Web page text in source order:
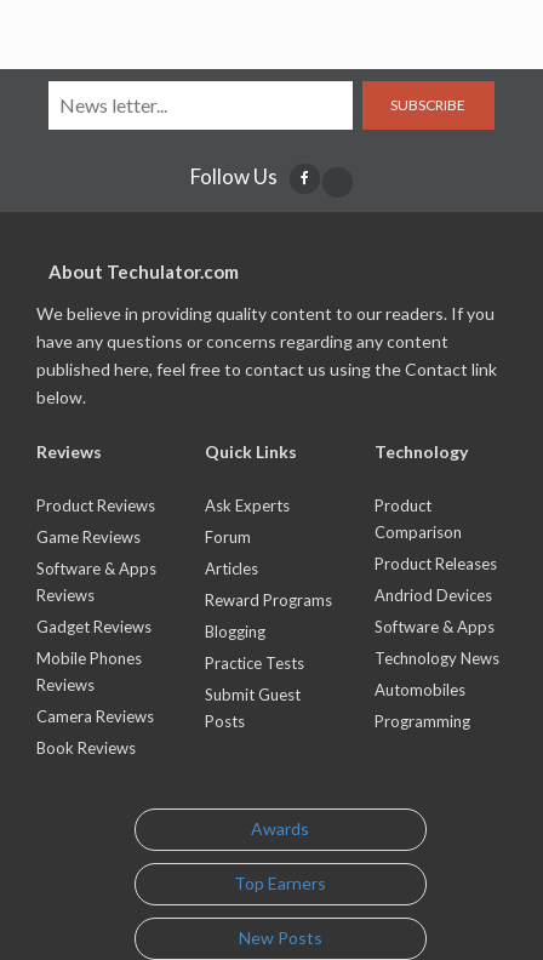
SUBSCRIBE
Follow Us
About Techulator.com
We believe in providing quality content to our readers. If you
have any questions or concerns regarding any content
published here, feel free to contact us using the Contact link
below.
Reviews
Product Reviews
Game Reviews
Software & Apps
Reviews
Gadget Reviews
Mobile Phones
Reviews
Camera Reviews
Book Reviews
Quick Links
Ask Experts
Forum
Articles
Reward Programs
Blogging
Practice Tests
Submit Guest
Posts
Technology
Product
Comparison
Product Releases
Andriod Devices
Software & Apps
Technology News
Automobiles
Programming
Awards
Top Earners
New Posts